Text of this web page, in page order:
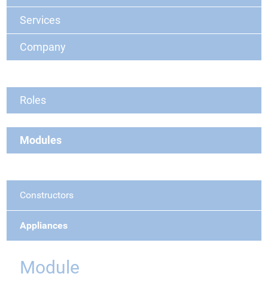
Services
Company
Roles
Modules
Constructors
Appliances
Module